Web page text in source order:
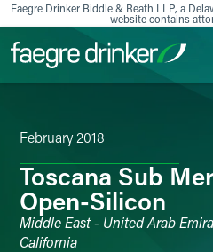
Skip to content
Faegre Drinker Biddle & Reath LLP, a
website contains
February 2018
Toscana Sub
Open-Silicon
Middle East - United Arab
California